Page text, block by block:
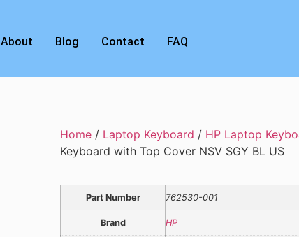
About Blog Contact FAQ
Home / Laptop Keyboard / HP Laptop
Keyboard with Top Cover NSV SGY BL US
Part Number 762530-001
Brand HP